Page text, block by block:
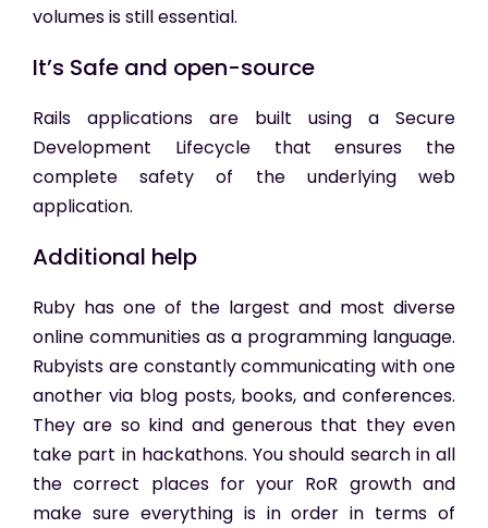
volumes is still essential.
It’s Safe and open-source
Rails applications are built using a Secure
Development Lifecycle that ensures the
complete safety of the underlying web
application.
Additional help
Ruby has one of the largest and most diverse
online communities as a programming language.
Rubyists are constantly communicating with one
another via blog posts, books, and conferences.
They are so kind and generous that they even
take part in hackathons. You should search in all
the correct places for your RoR growth and
make sure everything is in order in terms of